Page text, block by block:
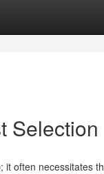
Selection
it often necessitates